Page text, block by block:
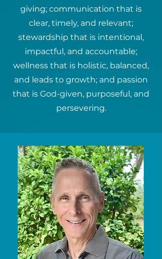
giving; communication that is
clear, timely, and relevant;
stewardship that is intentional,
impactful, and accountable;
wellness that is holistic, balanced,
and leads to growth; and passion
that is God-given, purposeful, and
persevering.